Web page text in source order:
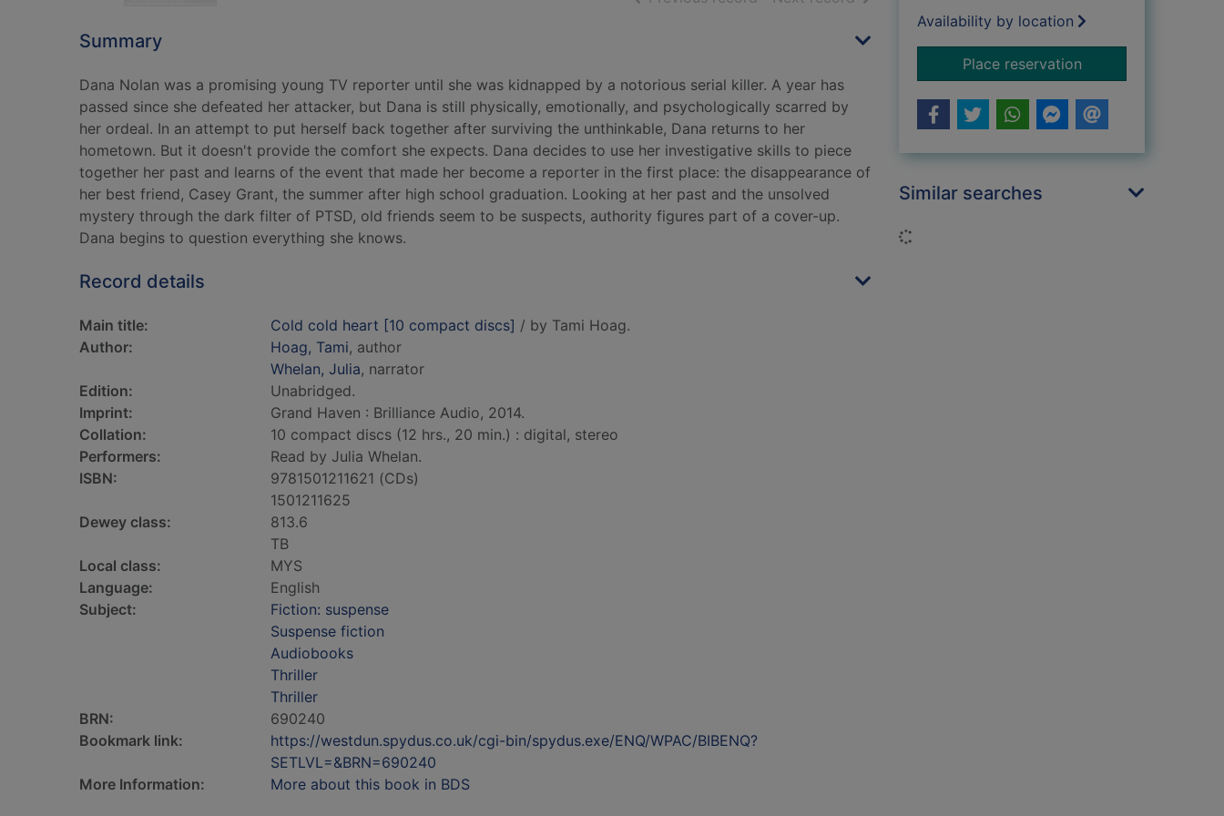
Summary
Dana Nolan was a promising young TV reporter until she was kidnapped by a notorious serial killer. A year has
passed since she defeated her attacker, but Dana is still physically, emotionally, and psychologically scarred by
her ordeal. In an attempt to put herself back together after surviving the unthinkable, Dana returns to her
hometown. But it doesn't provide the comfort she expects. Dana decides to use her investigative skills to piece
together her past and learns of the event that made her become a reporter in the first place: the disappearance of
her best friend, Casey Grant, the summer after high school graduation. Looking at her past and the unsolved
mystery through the dark filter of PTSD, old friends seem to be suspects, authority figures part of a cover-up.
Dana begins to question everything she knows.
Record details
Main title: Cold cold heart [10 compact discs] / by Tami Hoag.
Author:
Hoag, Tami, author
Whelan, Julia, narrator
Edition:
Unabridged.
Imprint:
Grand Haven : Brilliance Audio, 2014.
Collation:
10 compact discs (12 hrs., 20 min.) : digital, stereo
Performers:
Read by Julia Whelan.
ISBN:
9781501211621 (CDs)
1501211625
Dewey class:
813.6
TB
Local class:
MYS
Language:
English
Subject:
Fiction: suspense
Suspense fiction
Audiobooks
Thriller
Thriller
BRN:
690240
Bookmark link:
https://westdun.spydus.co.uk/cgi-bin/spydus.exe/ENQ/WPAC/BIBENQ?
SETLVL=&BRN=690240
More Information:
More about this book in BDS
Availability by location
Place reservationfor Cold cold heart
Similar searches